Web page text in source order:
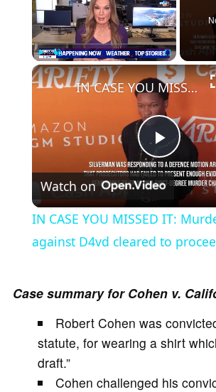
Play Unmute Fullscreen
P
a
V
IN CASE YOU MISSED IT: Murder case against D4vd cleared to proceed to trial.
Watch on
IN CASE YOU MISSED IT:
against D4vd cleared to
Case summary for Cohen v.
Robert Cohen was
statute, for wearing a shirt
draft.”
Cohen challenged his